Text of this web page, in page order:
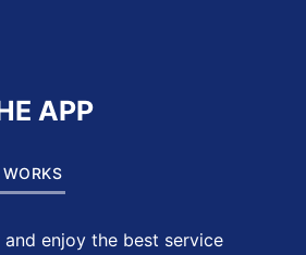
APP
enjoy the best service